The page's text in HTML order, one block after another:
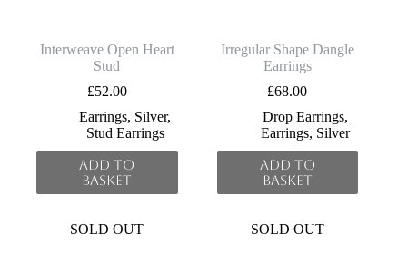
Interweave Open Heart
Stud
£52.00
Earrings, Silver,
Stud Earrings
Add to
basket
Irregular Shape Dangle
Earrings
£68.00
Drop Earrings,
Earrings, Silver
Add to
basket
SOLD OUT SOLD OUT